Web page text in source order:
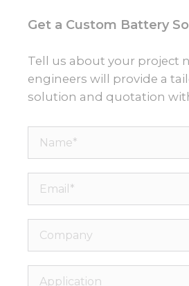
Get a Custom Battery
Tell us about your project
engineers will provide a
solution and quotation
Name*
Email*
Company
Application